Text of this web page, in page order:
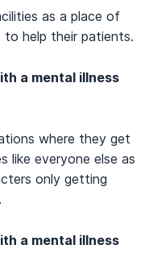
as a place of
help their patients.
a mental illness
where they get
like everyone else as
only getting
a mental illness